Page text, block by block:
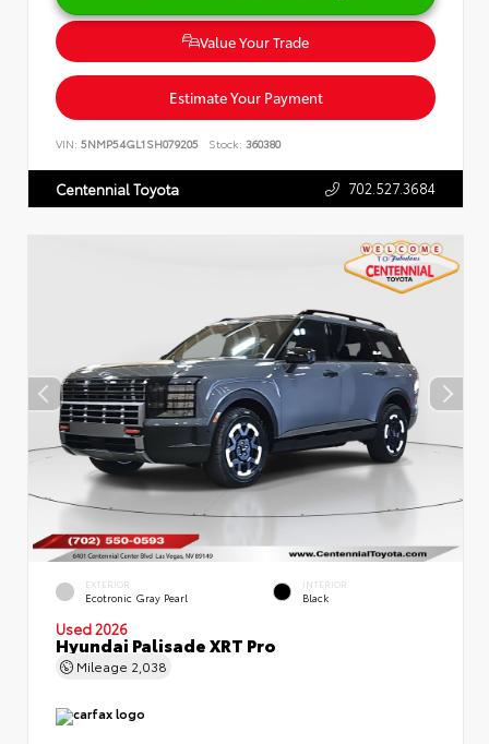
Value Your Trade
Estimate Your Payment
VIN: 5NMP54GL1SH079205 Stock: 360380
Centennial Toyota 702.527.3684
EXTERIOR
Ecotronic Gray Pearl
INTERIOR
Black
Used 2026
Hyundai Palisade XRT Pro
Mileage 2,038